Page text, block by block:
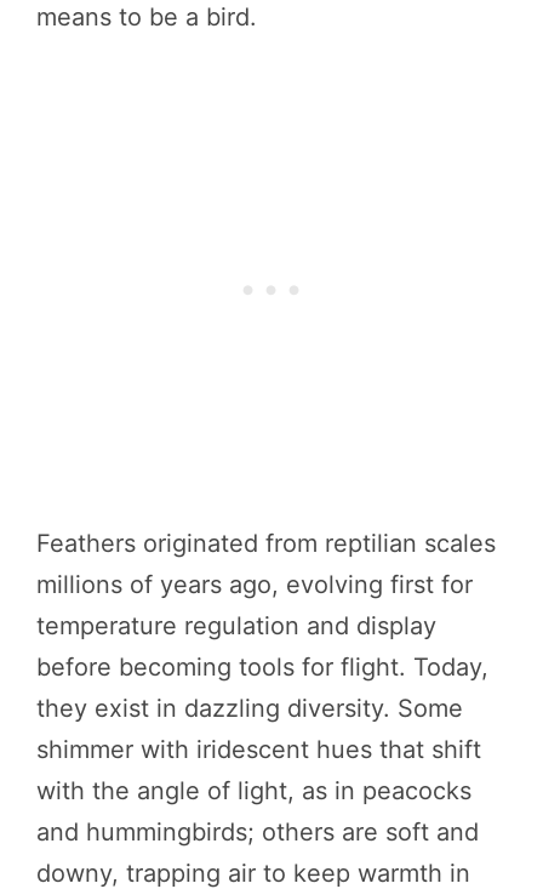
means to be a bird.
Feathers originated from reptilian scales
millions of years ago, evolving first for
temperature regulation and display
before becoming tools for flight. Today,
they exist in dazzling diversity. Some
shimmer with iridescent hues that shift
with the angle of light, as in peacocks
and hummingbirds; others are soft and
downy, trapping air to keep warmth in